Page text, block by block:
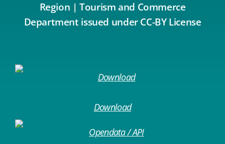
Region | Tourism and Commerce
Department issued under CC-BY License
Download